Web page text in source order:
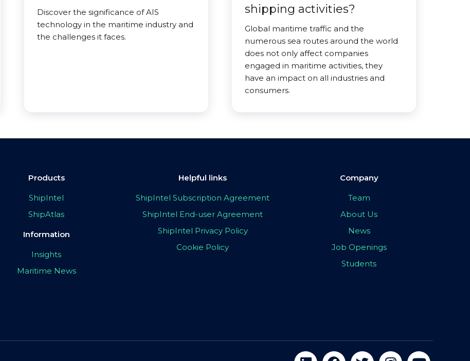
Discover the significance of AIS
technology in the maritime industry and
the challenges it faces.
shipping activities?
Global maritime traffic and the
numerous sea routes around the world
does not only affect companies
engaged in maritime activities, they
have an impact on all industries and
consumers.
Products
ShipIntel
ShipAtlas
Information
Insights
Maritime News
Helpful links
ShipIntel Subscription Agreement
ShipIntel End-user Agreement
ShipIntel Privacy Policy
Cookie Policy
Company
Team
About Us
News
Job Openings
Students